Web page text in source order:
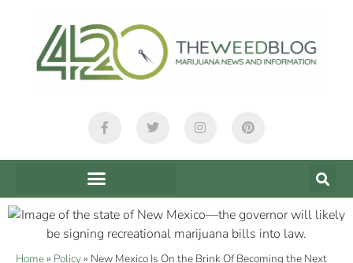
Home» Policy» New Mexico Is On the Brink Of Becoming the Next